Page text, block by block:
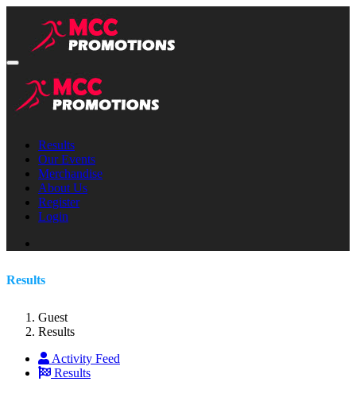
Results
Our Events
Merchandise
About Us
Register
Login
Results
Guest
Results
Activity Feed
Results